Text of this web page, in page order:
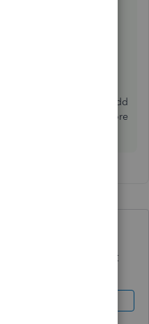
proforma itself and then
invoice is open then add
at all or if you need more
community support